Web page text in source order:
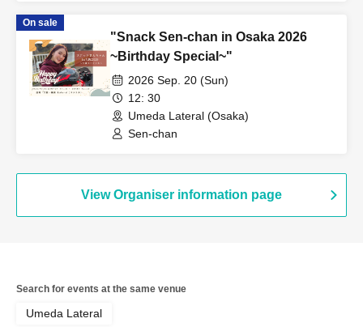
On sale
"Snack Sen-chan in Osaka 2026
~Birthday Special~"
2026 Sep. 20 (Sun)
12: 30
Umeda Lateral (Osaka)
Sen-chan
View Organiser information page
Search for events at the same venue
Umeda Lateral